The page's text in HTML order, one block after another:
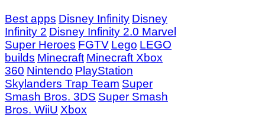
Best apps Disney Infinity Disney
Infinity 2 Disney Infinity 2.0 Marvel
Super Heroes FGTV Lego LEGO
builds Minecraft Minecraft Xbox
360 Nintendo PlayStation
Skylanders Trap Team Super
Smash Bros. 3DS Super Smash
Bros. WiiU Xbox